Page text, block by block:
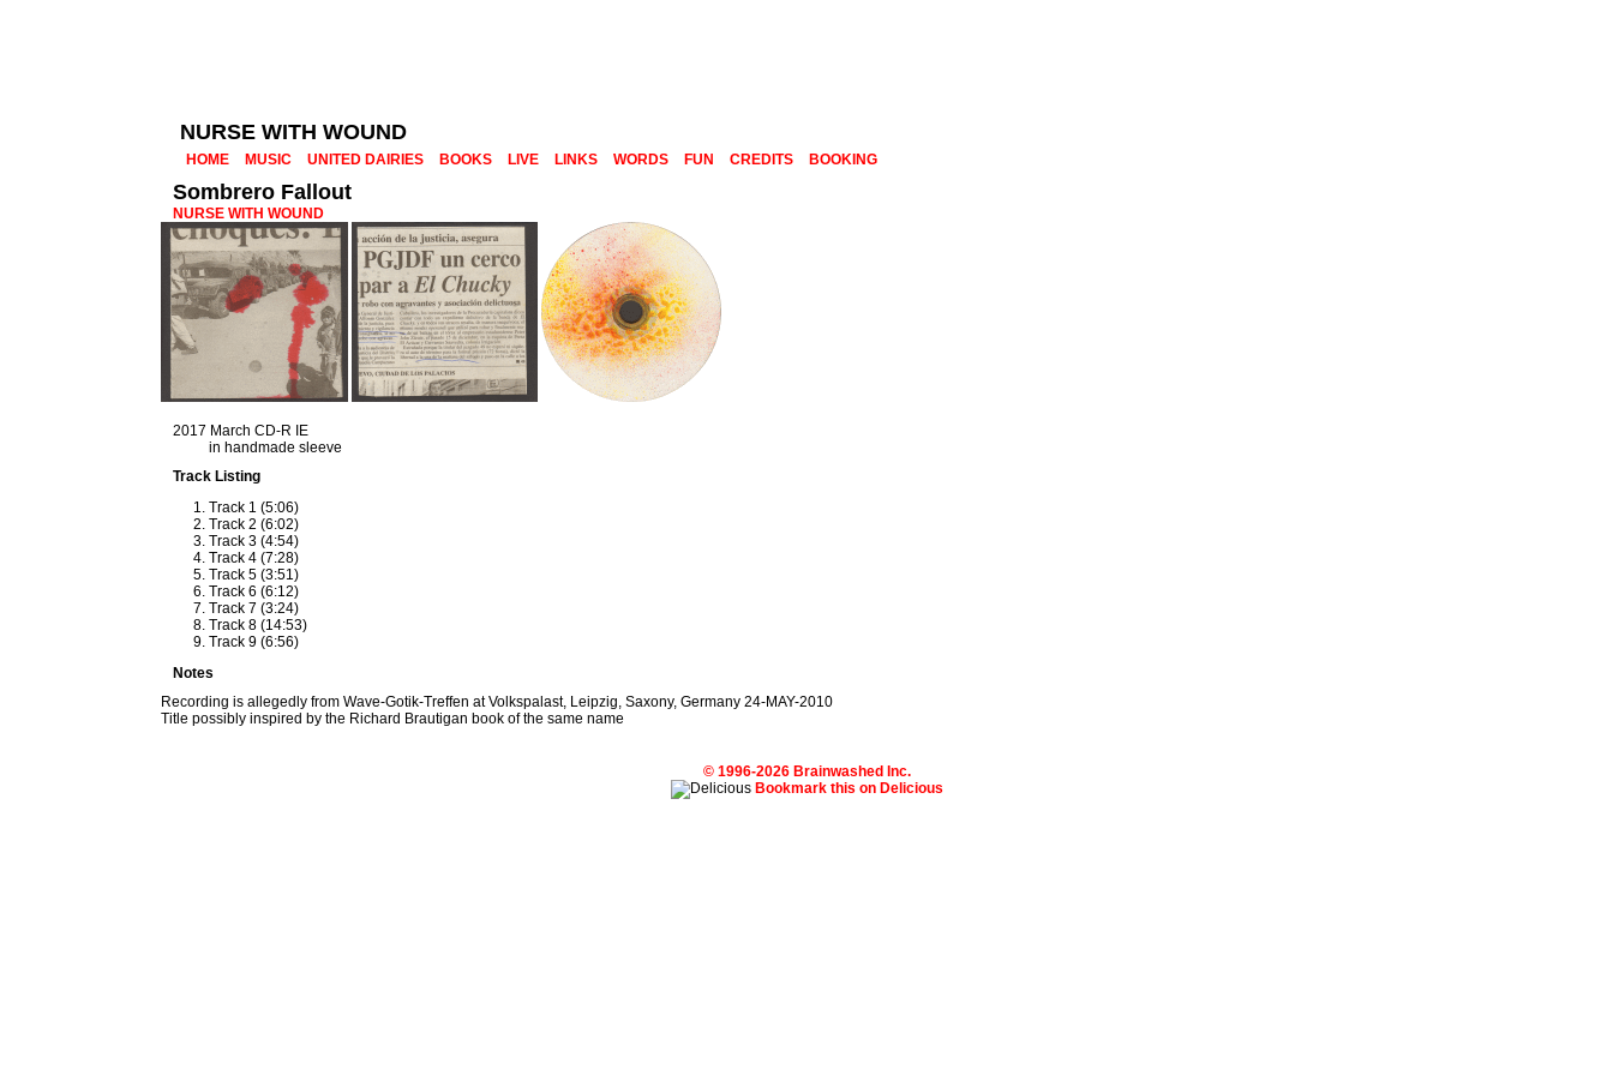
NURSE WITH WOUND
HOME MUSIC UNITED DAIRIES BOOKS LIVE LINKS WORDS FUN CREDITS BOOKING
Sombrero Fallout
NURSE WITH WOUND
2017 March CD-R IE
in handmade sleeve
Track Listing
Track 1 (5:06)
Track 2 (6:02)
Track 3 (4:54)
Track 4 (7:28)
Track 5 (3:51)
Track 6 (6:12)
Track 7 (3:24)
Track 8 (14:53)
Track 9 (6:56)
Notes
Recording is allegedly from Wave-Gotik-Treffen at Volkspalast, Leipzig, Saxony, Germany 24-MAY-2010
Title possibly inspired by the Richard Brautigan book of the same name
© 1996-2026 Brainwashed Inc.
Bookmark this on Delicious